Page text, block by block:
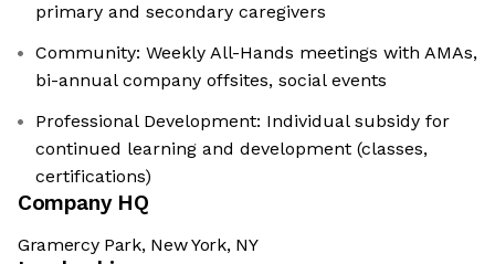
primary and secondary caregivers
Community: Weekly All-Hands meetings with AMAs,
bi-annual company offsites, social events
Professional Development: Individual subsidy for
continued learning and development (classes,
certifications)
Company HQ
Gramercy Park, New York, NY